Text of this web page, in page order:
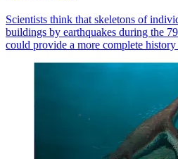
Scientists think that skeletons of
buildings by earthquakes during the
could provide a more complete